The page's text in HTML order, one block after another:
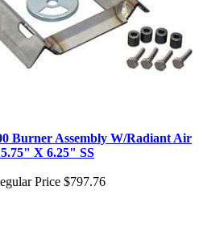
Burner Assembly W/Radiant Air
X 6.25" SS
Price $797.76